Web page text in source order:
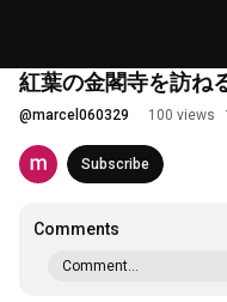
紅葉の金閣寺を訪ね
@marcel060329 100 views
Subscribe
Comments
Comment...